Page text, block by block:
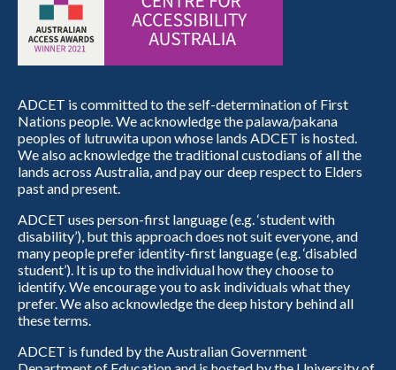
ADCET is committed to the self-determination of First
Nations people. We acknowledge the palawa/pakana
peoples of lutruwita upon whose lands ADCET is hosted.
We also acknowledge the traditional custodians of all the
lands across Australia, and pay our deep respect to Elders
past and present.
ADCET uses person-first language (e.g. ‘student with
disability’), but this approach does not suit everyone, and
many people prefer identity-first language (e.g. ‘disabled
student’). It is up to the individual how they choose to
identify. We encourage you to ask individuals what they
prefer. We also acknowledge the deep history behind all
these terms.
ADCET is funded by the Australian Government